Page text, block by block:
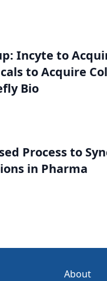
Incyte to
to Acquire
Bio
Process to
in Pharma
About